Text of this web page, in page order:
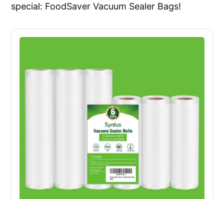
special: FoodSaver Vacuum Sealer Bags!